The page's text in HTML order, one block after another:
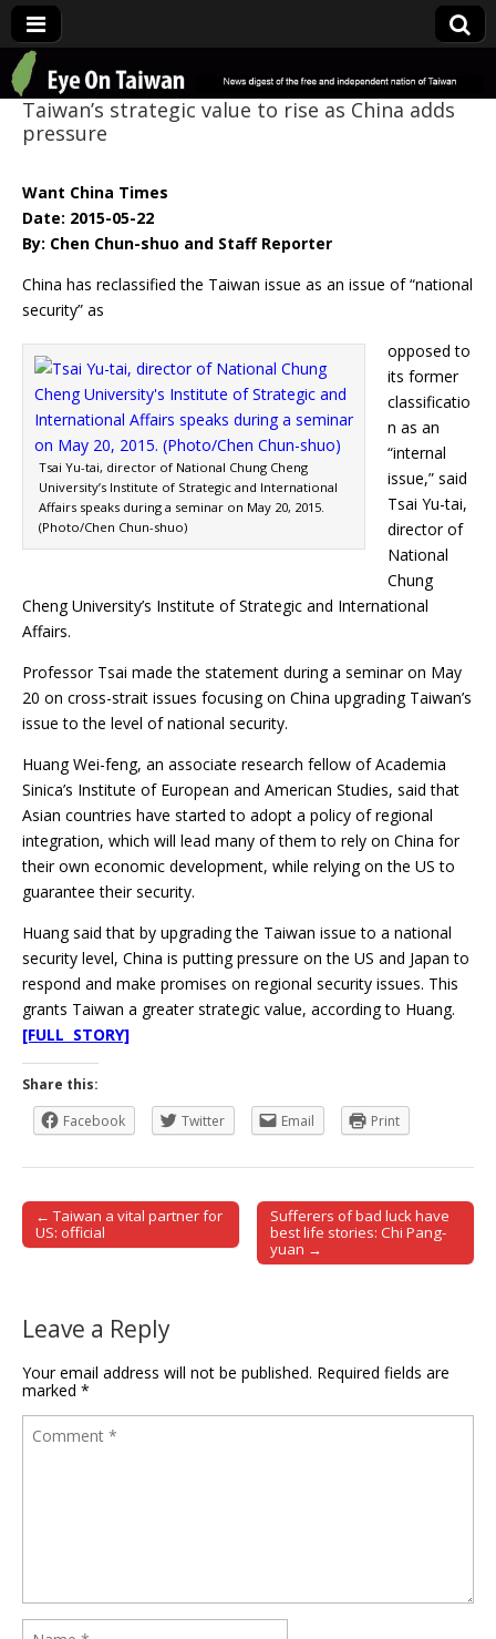
Eye On Taiwan
Taiwan’s strategic value to rise as China adds
pressure
Want China Times
Date: 2015-05-22
By: Chen Chun-shuo and Staff Reporter
China has reclassified the Taiwan issue as an issue of “national
security” as
Tsai Yu-tai, director of National Chung Cheng
University’s Institute of Strategic and International
Affairs speaks during a seminar on May 20, 2015.
(Photo/Chen Chun-shuo)
opposed to
its former
classificatio
n as an
“internal
issue,” said
Tsai Yu-tai,
director of
National
Chung
Cheng University’s Institute of Strategic and International
Affairs.
Professor Tsai made the statement during a seminar on May
20 on cross-strait issues focusing on China upgrading Taiwan’s
issue to the level of national security.
Huang Wei-feng, an associate research fellow of Academia
Sinica’s Institute of European and American Studies, said that
Asian countries have started to adopt a policy of regional
integration, which will lead many of them to rely on China for
their own economic development, while relying on the US to
guarantee their security.
Huang said that by upgrading the Taiwan issue to a national
security level, China is putting pressure on the US and Japan to
respond and make promises on regional security issues. This
grants Taiwan a greater strategic value, according to Huang.
[FULL STORY]
Share this:
Facebook
Twitter Email Print
Post navigation
← Taiwan a vital partner for
US: official
Sufferers of bad luck have
best life stories: Chi Pang-
yuan →
Leave a Reply
Your email address will not be published. Required fields are
marked *